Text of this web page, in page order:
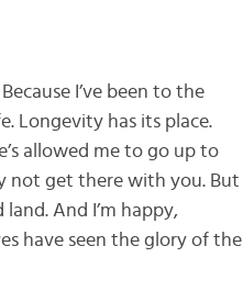
I’ve been to the
Longevity has its place.
allowed me to go up to
not get there with you. But
And I’m happy,
have seen the glory of the